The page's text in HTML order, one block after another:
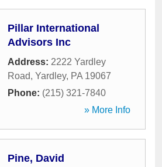
Pillar International
Advisors Inc
Address: 2222 Yardley
Road, Yardley, PA 19067
Phone: (215) 321-7840
» More Info
Pine, David